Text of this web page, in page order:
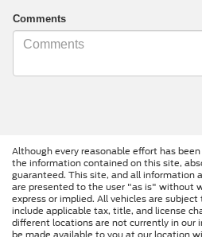
Comments
Although every reasonable effort has
the information contained on this site,
guaranteed. This site, and all information
are presented to the user "as is" without
express or implied. All vehicles are
include applicable tax, title, and license
different locations are not currently in our